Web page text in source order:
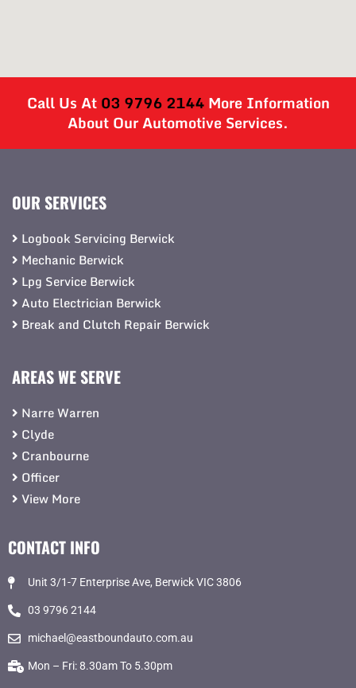
Call Us At 03 9796 2144More Information
About Our Automotive Services.
OUR SERVICES
Logbook Servicing Berwick
Mechanic Berwick
Lpg Service Berwick
Auto Electrician Berwick
Break and Clutch Repair Berwick
AREAS WE SERVE
Narre Warren
Clyde
Cranbourne
Officer
View More
CONTACT INFO
Unit 3/1-7 Enterprise Ave, Berwick VIC 3806
03 9796 2144
michael@eastboundauto.com.au
Mon – Fri: 8.30am To 5.30pm